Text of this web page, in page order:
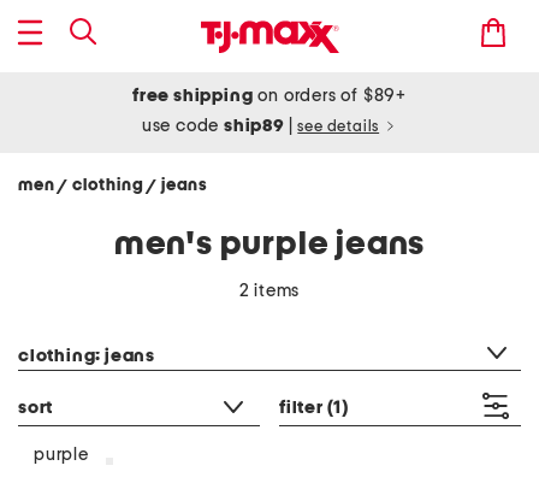
free shipping on orders of $89+
use codeship89 see details
men/ clothing/ jeans
men's purple jeans
2 items
clothing: jeans
sort filter (1)
purple